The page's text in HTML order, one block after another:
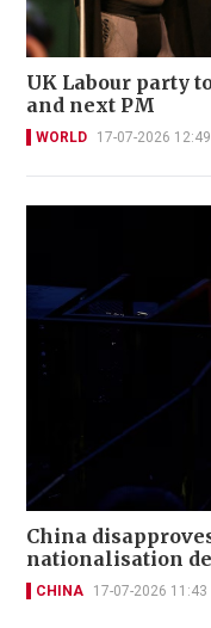
UK Labour party
and next PM
WORLD 17-07-2026
China
nationalisation
CHINA 17-07-2026 11:43